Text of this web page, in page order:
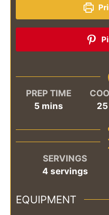
PREP TIME
5minutes
mins
25
SERVINGS
4 servings
EQUIPMENT